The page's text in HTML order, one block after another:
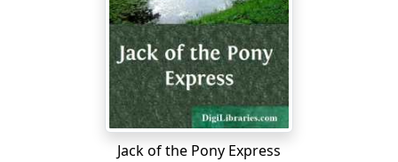
Jack of the Pony Express